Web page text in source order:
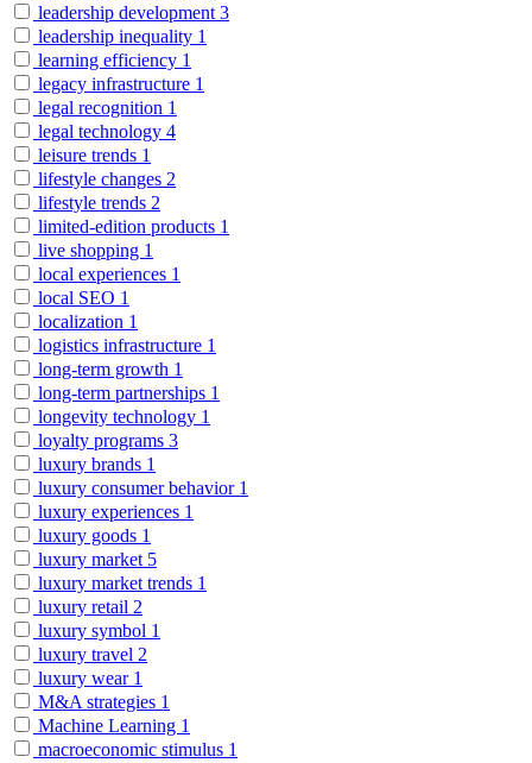
leadership development 3
leadership inequality 1
learning efficiency 1
legacy infrastructure 1
legal recognition 1
legal technology 4
leisure trends 1
lifestyle changes 2
lifestyle trends 2
limited-edition products 1
live shopping 1
local experiences 1
local SEO 1
localization 1
logistics infrastructure 1
long-term growth 1
long-term partnerships 1
longevity technology 1
loyalty programs 3
luxury brands 1
luxury consumer behavior 1
luxury experiences 1
luxury goods 1
luxury market 5
luxury market trends 1
luxury retail 2
luxury symbol 1
luxury travel 2
luxury wear 1
M&A strategies 1
Machine Learning 1
macroeconomic stimulus 1